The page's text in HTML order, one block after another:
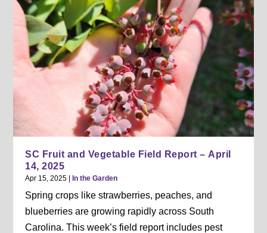
SC Fruit and Vegetable Field Report – April
14, 2025
Apr 15, 2025 |In the Garden
Spring crops like strawberries, peaches, and
blueberries are growing rapidly across South
Carolina. This week’s field report includes pest